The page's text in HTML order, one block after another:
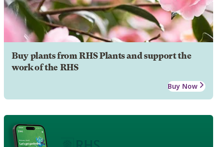
Buy plants from RHS Plants and support the
work of the RHS
Buy Now